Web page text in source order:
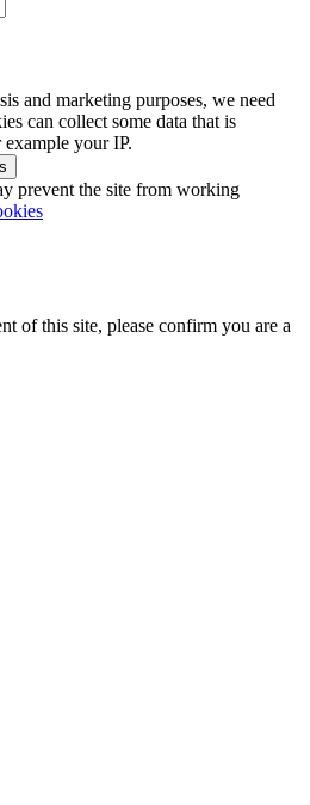
and marketing purposes, we need
can collect some data that is
example your IP.
prevent the site from working
of this site, please confirm you are a